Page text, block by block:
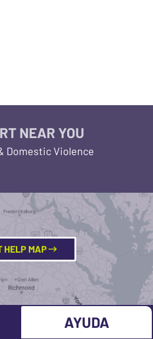
NEAR YOU
Domestic Violence
HELP MAP
AYUDA